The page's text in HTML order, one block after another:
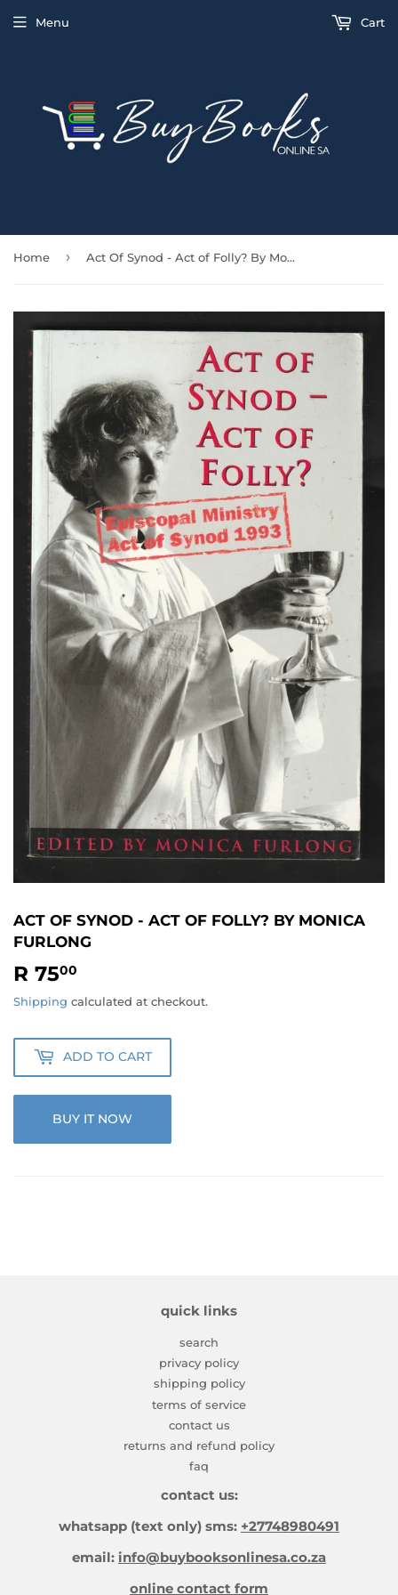
Menu Cart
Home › Act Of Synod - Act of Folly? By Monica Furlong
ACT OF SYNOD - ACT OF FOLLY? BY MONICA
FURLONG
R 7500
75.00
Shipping calculated at checkout.
ADD TO CART
BUY IT NOW
quick links
search
privacy policy
shipping policy
terms of service
contact us
returns and refund policy
faq
contact us:
whatsapp (text only) sms: +27748980491
email: info@buybooksonlinesa.co.za
online contact form